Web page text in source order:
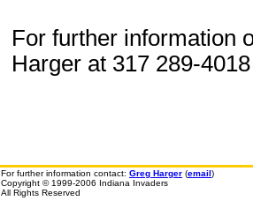
For further information
Harger at 317 289-
For further information contact: Greg Harger (email)
Copyright © 1999-2006 Indiana Invaders
All Rights Reserved